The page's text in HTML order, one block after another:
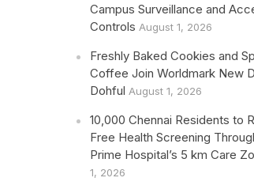
Campus Surveillance and
Controls August 1, 2026
Freshly Baked Cookies and
Coffee Join Worldmark New
Dohful August 1, 2026
10,000 Chennai Residents to
Free Health Screening
Prime Hospital’s 5 km Care
1, 2026